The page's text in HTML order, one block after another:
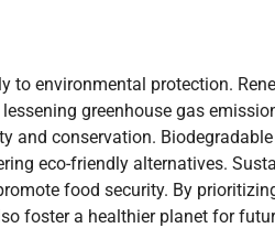
to environmental protection.
greenhouse gas
and conservation.
eco-friendly alternatives.
food security. By
foster a healthier planet for